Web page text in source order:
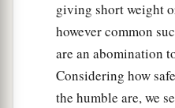
giving short weight
however common
are an abomination
Considering how
the humble are, we